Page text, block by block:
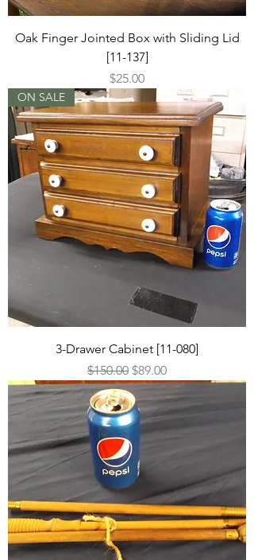
Oak Finger Jointed Box with Sliding Lid
[11-137]
Price
$25.00
ON SALE
3-Drawer Cabinet [11-080]
Regular Price
$150.00 Sale Price
$89.00